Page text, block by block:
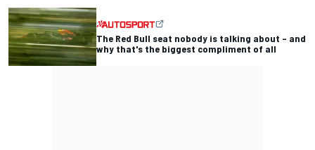
The Red Bull seat nobody is talking about – and
why that's the biggest compliment of all